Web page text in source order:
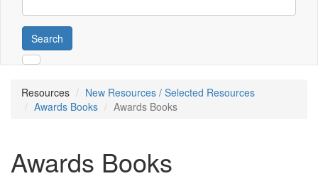
Search
Resources
New Resources / Selected Resources
Awards Books
Awards Books
Awards Books